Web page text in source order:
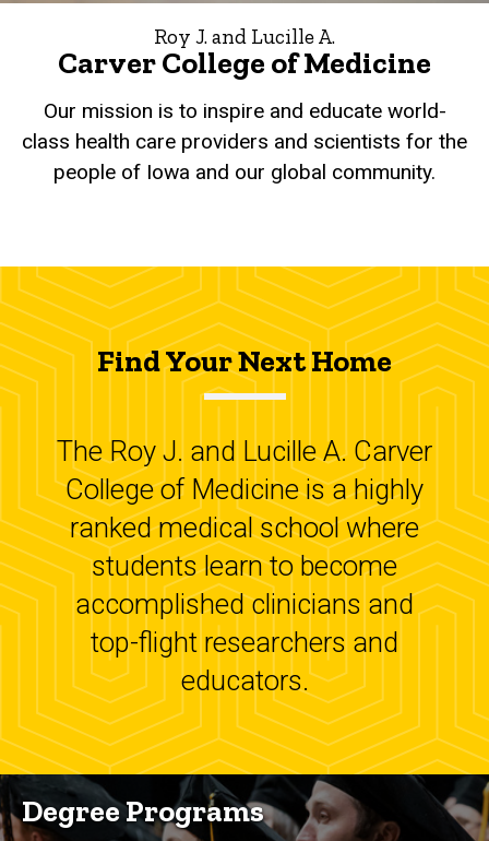
Roy J. and Lucille A.
Carver College of Medicine
Our mission is to inspire and educate world-
class health care providers and scientists for the
people of Iowa and our global community.
Find Your Next Home
The Roy J. and Lucille A. Carver
College of Medicine is a highly
ranked medical school where
students learn to become
accomplished clinicians and
top-flight researchers and
educators.
Degree Programs